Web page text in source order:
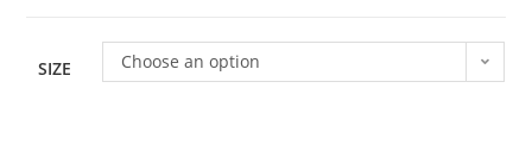
SIZE Choose an option